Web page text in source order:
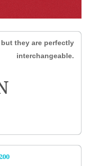
they are perfectly
interchangeable.